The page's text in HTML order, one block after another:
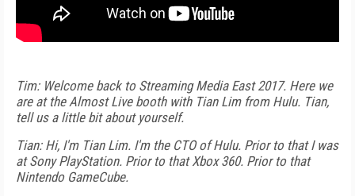
Tim: Welcome back to Streaming Media East 2017. Here we
are at the Almost Live booth with Tian Lim from Hulu. Tian,
tell us a little bit about yourself.
Tian: Hi, I'm Tian Lim. I'm the CTO of Hulu. Prior to that I was
at Sony PlayStation. Prior to that Xbox 360. Prior to that
Nintendo GameCube.